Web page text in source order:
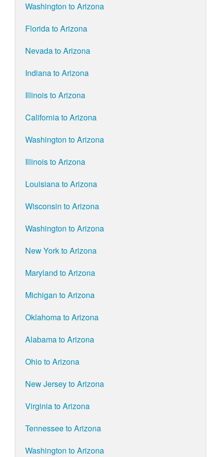
Washington to Arizona
Florida to Arizona
Nevada to Arizona
Indiana to Arizona
Illinois to Arizona
California to Arizona
Washington to Arizona
Illinois to Arizona
Louisiana to Arizona
Wisconsin to Arizona
Washington to Arizona
New York to Arizona
Maryland to Arizona
Michigan to Arizona
Oklahoma to Arizona
Alabama to Arizona
Ohio to Arizona
New Jersey to Arizona
Virginia to Arizona
Tennessee to Arizona
Washington to Arizona